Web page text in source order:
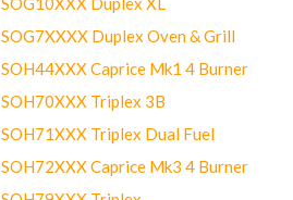
SOG7XXXX Duplex Oven & Grill
SOH44XXX Caprice Mk1 4 Burner
SOH70XXX Triplex 3B
SOH71XXX Triplex Dual Fuel
SOH72XXX Caprice Mk3 4 Burner